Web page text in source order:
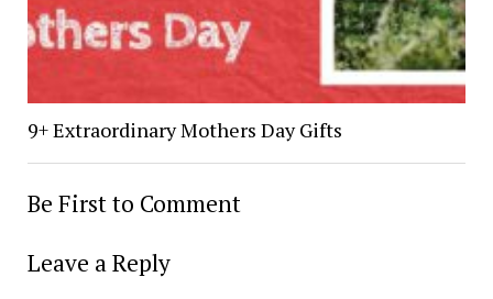
9+ Extraordinary Mothers Day Gifts
Be First to Comment
Leave a Reply